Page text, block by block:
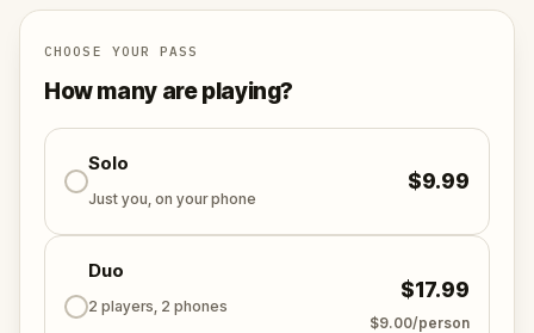
Follow clues through the
Royal Alcazar, the Jewish Quarter
Alameda de Hercules
as Seville's darkest legends
come disturbingly to life around you. One of the
most gripping
self-guided walking tour
blends real history, dark
mystery, and more sibling rivalry than is strictly
healthy.
Will you bring Beatriz home? Or take her place?
CHOOSE YOUR PASS
How many are playing?
Solo
Just you, on your phone
$9.99
Duo
2 players, 2 phones
$17.99
$9.00/person